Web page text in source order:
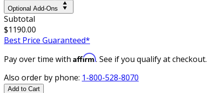
Optional Add-Ons
Subtotal
$1190.00
Best Price Guaranteed*
Pay over time with Affirm. See if you qualify at checkout.
Also order by phone: 1-800-528-8070
Add to Cart